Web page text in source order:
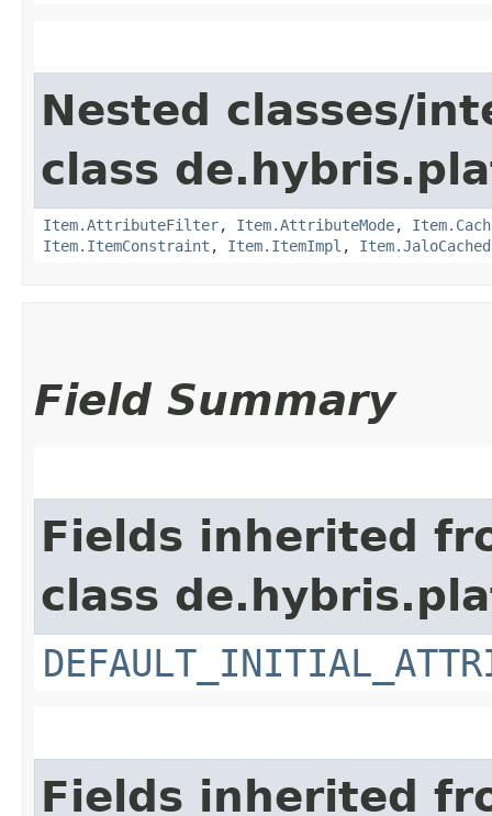
Nested classes/
class
Item.AttributeFilter, Item.AttributeMode,
Item.ItemConstraint , Item.ItemImpl ,
Field Summary
Fields inherited
class
Fields inherited